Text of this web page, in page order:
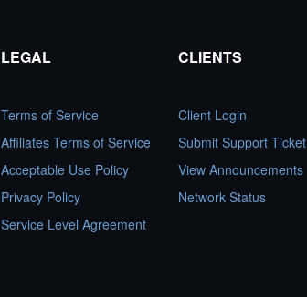
LEGAL
Terms of Service
Affiliates Terms of Service
Acceptable Use Policy
Privacy Policy
Service Level Agreement
CLIENTS
Client Login
Submit Support Ticket
View Announcements
Network Status